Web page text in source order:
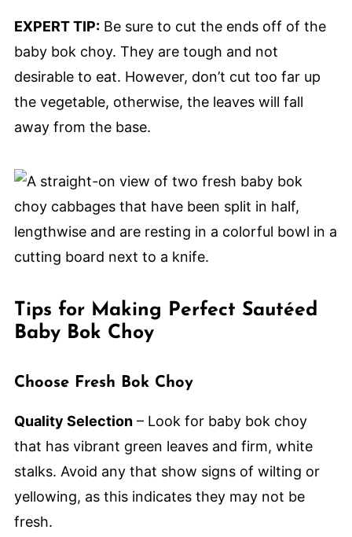
EXPERT TIP:Be sure to cut the ends off of the
baby bok choy. They are tough and not
desirable to eat. However, don’t cut too far up
the vegetable, otherwise, the leaves will fall
away from the base.
Tips for Making Perfect Sautéed
Baby Bok Choy
Choose Fresh Bok Choy
Quality Selection– Look for baby bok choy
that has vibrant green leaves and firm, white
stalks. Avoid any that show signs of wilting or
yellowing, as this indicates they may not be
fresh.